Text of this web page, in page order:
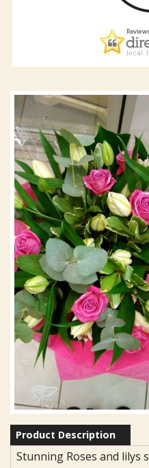
Product Description
Stunning Roses and